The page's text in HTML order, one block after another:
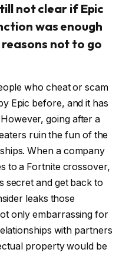
not clear if Epic
was enough
not to go
who cheat or scam
Epic before, and it has
going after a
ruin the fun of the
When a company
to a Fortnite crossover,
secret and get back to
leaks those
only embarrassing for
with partners
property would be